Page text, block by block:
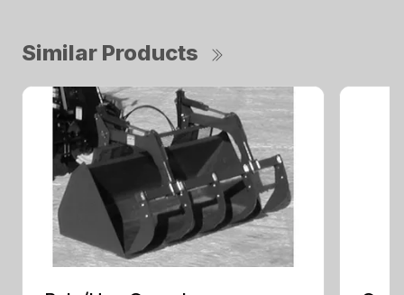
Similar Products